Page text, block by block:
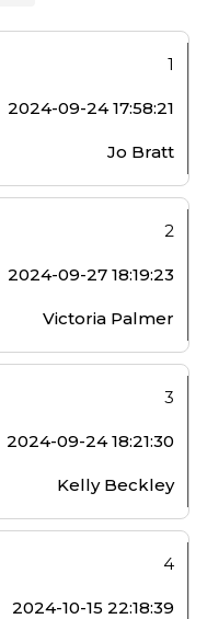
1
2024-09-24 17:58:21
Jo Bratt
2
2024-09-27 18:19:23
Victoria Palmer
3
2024-09-24 18:21:30
Kelly Beckley
4
2024-10-15 22:18:39